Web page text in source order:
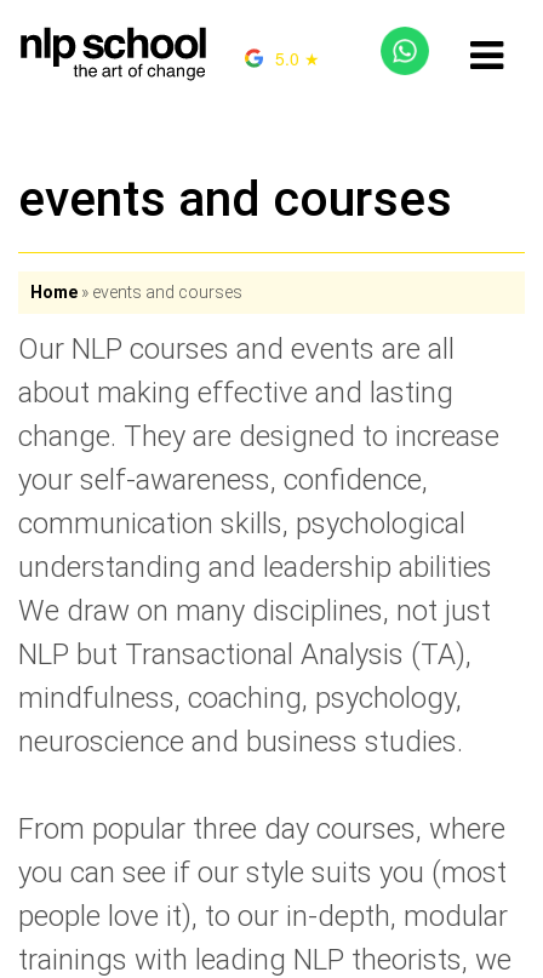
5.0 ★
events and courses
Home » events and courses
Our NLP courses and events are all
about making effective and lasting
change. They are designed to increase
your self-awareness, confidence,
communication skills, psychological
understanding and leadership abilities
We draw on many disciplines, not just
NLP but Transactional Analysis (TA),
mindfulness, coaching, psychology,
neuroscience and business studies.
From popular three day courses, where
you can see if our style suits you (most
people love it), to our in-depth, modular
trainings with leading NLP theorists, we